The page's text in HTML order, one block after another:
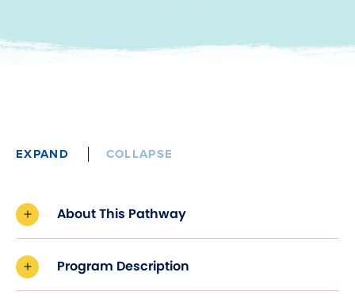
EXPAND COLLAPSE
About This Pathway
Program Description